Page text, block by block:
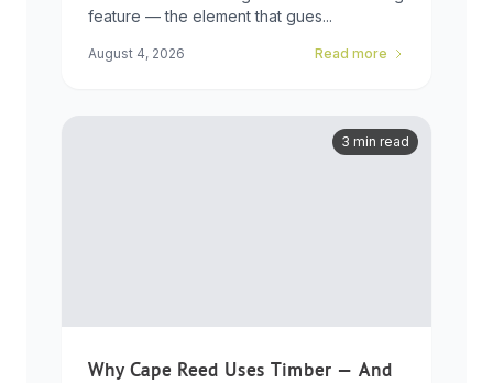
feature — the element that gues...
August 4, 2026 Read more
3 min read
Why Cape Reed Uses Timber — And